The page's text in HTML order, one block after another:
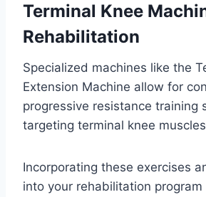
Terminal Knee
Rehabilitation
Specialized machines like the
Extension Machine allow for
progressive resistance training
targeting terminal knee
Incorporating these exercises
into your rehabilitation program